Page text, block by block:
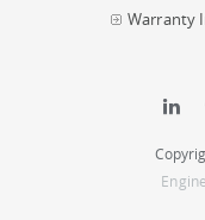
Warranty